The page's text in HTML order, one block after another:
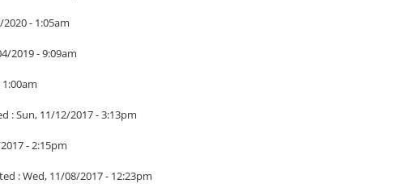
- 1:05am
2019 - 9:09am
:Sun, 11/12/2017 - 3:13pm
- 2:15pm
:Wed, 11/08/2017 - 12:23pm